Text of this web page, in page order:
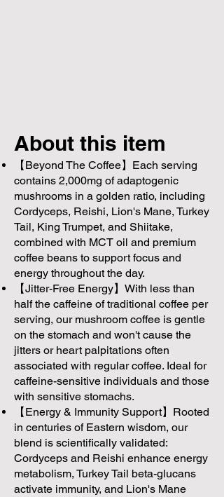
About this item
【Beyond The Coffee】Each serving
contains 2,000mg of adaptogenic
mushrooms in a golden ratio, including
Cordyceps, Reishi, Lion's Mane, Turkey
Tail, King Trumpet, and Shiitake,
combined with MCT oil and premium
coffee beans to support focus and
energy throughout the day.
【Jitter-Free Energy】With less than
half the caffeine of traditional coffee per
serving, our mushroom coffee is gentle
on the stomach and won't cause the
jitters or heart palpitations often
associated with regular coffee. Ideal for
caffeine-sensitive individuals and those
with sensitive stomachs.
【Energy & Immunity Support】Rooted
in centuries of Eastern wisdom, our
blend is scientifically validated:
Cordyceps and Reishi enhance energy
metabolism, Turkey Tail beta-glucans
activate immunity, and Lion's Mane